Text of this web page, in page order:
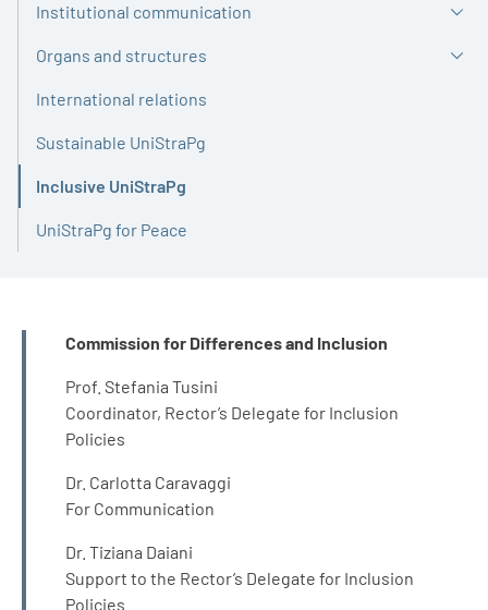
Institutional communication
Organs and structures
International relations
Sustainable UniStraPg
Inclusive UniStraPg
Active
UniStraPg for Peace
INFO
Commission for Differences and Inclusion
Prof. Stefania Tusini
Coordinator, Rector’s Delegate for Inclusion
Policies
Dr. Carlotta Caravaggi
For Communication
Dr. Tiziana Daiani
Support to the Rector’s Delegate for Inclusion
Policies